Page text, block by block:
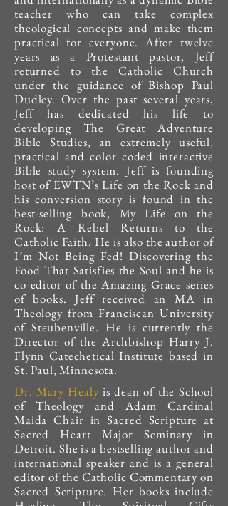
teacher who can take complex
theological concepts and make them
practical for everyone. After twelve
years as a Protestant pastor, Jeff
returned to the Catholic Church
under the guidance of Bishop Paul
Dudley. Over the past several years,
Jeff has dedicated his life to
developing The Great Adventure
Bible Studies, an extremely useful,
practical and color coded interactive
Bible study system. Jeff is founding
host of EWTN’s Life on the Rock and
his conversion story is found in the
best-selling book, My Life on the
Rock: A Rebel Returns to the
Catholic Faith. He is also the author of
I’m Not Being Fed! Discovering the
Food That Satisfies the Soul and he is
co-editor of the Amazing Grace series
of books. Jeff received an MA in
Theology from Franciscan University
of Steubenville. He is currently the
Director of the Archbishop Harry J.
Flynn Catechetical Institute based in
St. Paul, Minnesota.
Dr. Mary Healyis dean of the School
of Theology and Adam Cardinal
Maida Chair in Sacred Scripture at
Sacred Heart Major Seminary in
Detroit. She is a bestselling author and
international speaker and is a general
editor of the Catholic Commentary on
Sacred Scripture. Her books include